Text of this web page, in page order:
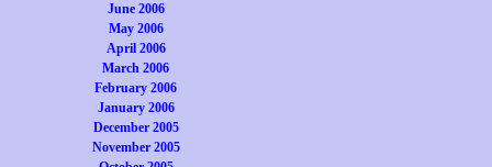
June 2006
May 2006
April 2006
March 2006
February 2006
January 2006
December 2005
November 2005